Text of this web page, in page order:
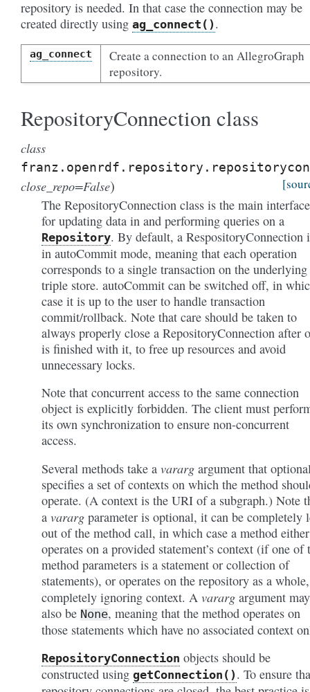
repository is needed. In that case the connection may be
created directly using ag_connect() .
ag_connect
Create a connection to an AllegroGraph
repository.
RepositoryConnection class
class
close_repo=False)
The RepositoryConnection class is the main interface
for updating data in and performing queries on a
Repository. By default, a RespositoryConnection
in autoCommit mode, meaning that each operation
corresponds to a single transaction on the underlying
triple store. autoCommit can be switched off, in
case it is up to the user to handle transaction
commit/rollback. Note that care should be taken to
always properly close a RepositoryConnection after
is finished with it, to free up resources and avoid
unnecessary locks.
Note that concurrent access to the same connection
object is explicitly forbidden. The client must
its own synchronization to ensure non-concurrent
access.
Several methods take a vararg argument that
specifies a set of contexts on which the method
operate. (A context is the URI of a subgraph.) Note
a vararg parameter is optional, it can be completely
out of the method call, in which case a method either
operates on a provided statement’s context (if one of
method parameters is a statement or collection of
statements), or operates on the repository as a whole,
completely ignoring context. A vararg argument may
also be None, meaning that the method operates on
those statements which have no associated context
RepositoryConnection objects should be
constructed using getConnection() . To ensure